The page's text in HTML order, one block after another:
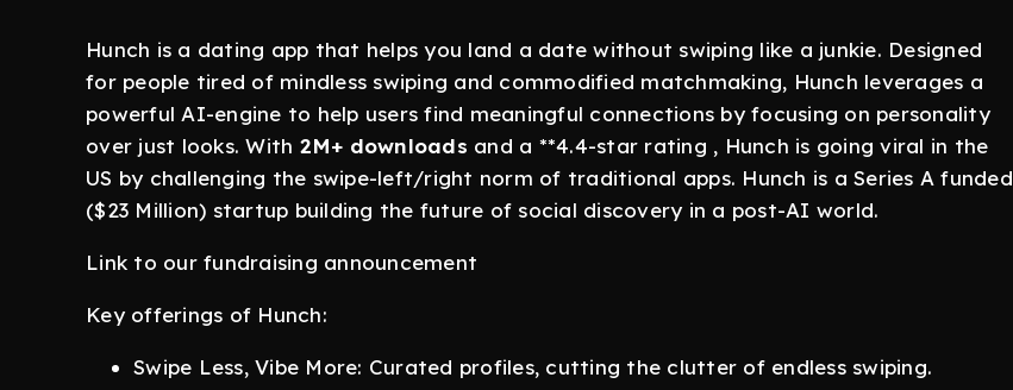
Hunch is a dating app that helps you land a date without swiping like a junkie. Designed
for people tired of mindless swiping and commodified matchmaking, Hunch leverages a
powerful AI-engine to help users find meaningful connections by focusing on personality
over just looks. With 2M+ downloads and a **4.4-star rating , Hunch is going viral in the
US by challenging the swipe-left/right norm of traditional apps. Hunch is a Series A funded
($23 Million) startup building the future of social discovery in a post-AI world.
Link to our fundraising announcement
Key offerings of Hunch:
Swipe Less, Vibe More: Curated profiles, cutting the clutter of endless swiping.